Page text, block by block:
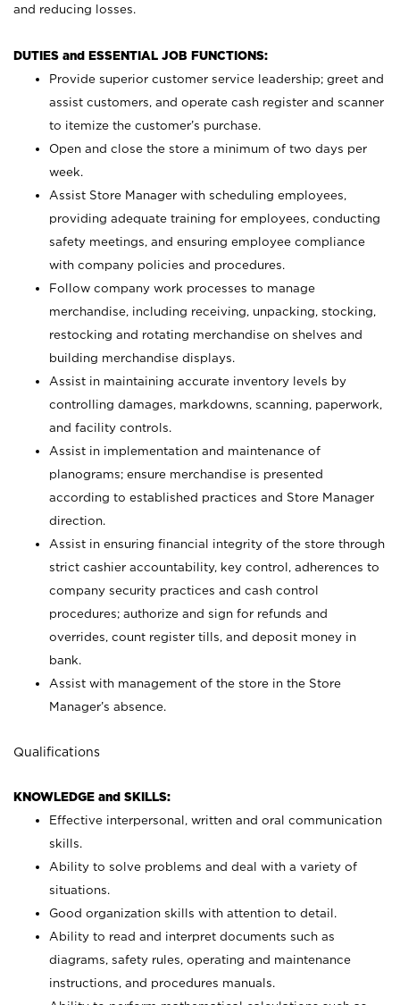
and reducing losses.
DUTIES and ESSENTIAL JOB FUNCTIONS:
Provide superior customer service leadership; greet and
assist customers, and operate cash register and scanner
to itemize the customer’s purchase.
Open and close the store a minimum of two days per
week.
Assist Store Manager with scheduling employees,
providing adequate training for employees, conducting
safety meetings, and ensuring employee compliance
with company policies and procedures.
Follow company work processes to manage
merchandise, including receiving, unpacking, stocking,
restocking and rotating merchandise on shelves and
building merchandise displays.
Assist in maintaining accurate inventory levels by
controlling damages, markdowns, scanning, paperwork,
and facility controls.
Assist in implementation and maintenance of
planograms; ensure merchandise is presented
according to established practices and Store Manager
direction.
Assist in ensuring financial integrity of the store through
strict cashier accountability, key control, adherences to
company security practices and cash control
procedures; authorize and sign for refunds and
overrides, count register tills, and deposit money in
bank.
Assist with management of the store in the Store
Manager’s absence.
Qualifications
KNOWLEDGE and SKILLS:
Effective interpersonal, written and oral communication
skills.
Ability to solve problems and deal with a variety of
situations.
Good organization skills with attention to detail.
Ability to read and interpret documents such as
diagrams, safety rules, operating and maintenance
instructions, and procedures manuals.